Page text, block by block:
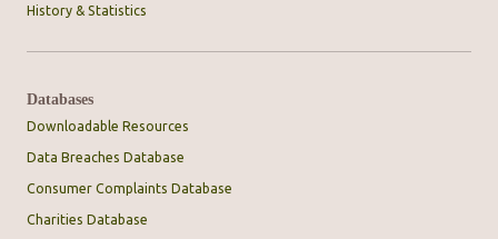
History & Statistics
Databases
Downloadable Resources
Data Breaches Database
Consumer Complaints Database
Charities Database